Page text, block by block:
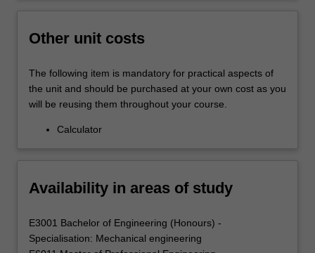
Other unit costs
The following item is mandatory for practical aspects of
the unit and should be purchased at your own cost as you
will be reusing them throughout your course.
Calculator
Availability in areas of study
E3001 Bachelor of Engineering (Honours) -
Specialisation: Mechanical engineering